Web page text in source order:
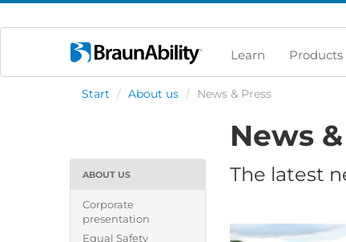
Learn Products
Start / About us / News & Press
ABOUT US
Corporate
presentation
Equal Safety
News
The latest